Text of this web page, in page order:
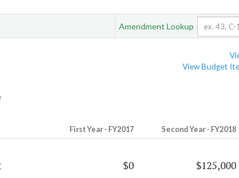
Amendment Lookup
View Budget
First Year - FY2017 Second Year - FY2018
$0 $125,000